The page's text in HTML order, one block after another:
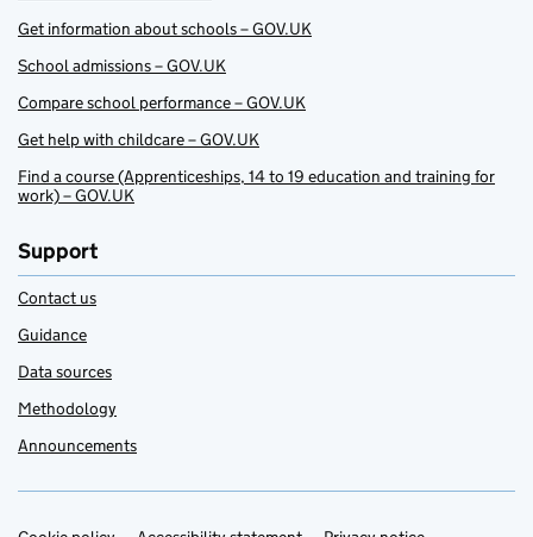
Get information about schools – GOV.UK
School admissions – GOV.UK
Compare school performance – GOV.UK
Get help with childcare – GOV.UK
Find a course (Apprenticeships, 14 to 19 education and training for
work) – GOV.UK
Support
Contact us
Guidance
Data sources
Methodology
Announcements